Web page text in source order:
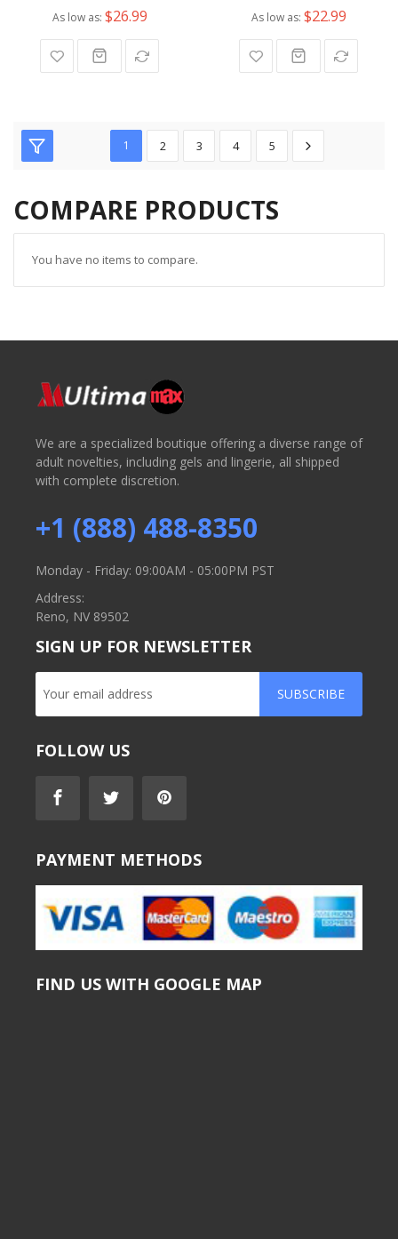
As low as $26.99 As low as $22.99
1 2 3 4 5
COMPARE PRODUCTS
You have no items to compare.
We are a specialized boutique offering a diverse range of
adult novelties, including gels and lingerie, all shipped
with complete discretion.
+1 (888) 488-8350
Monday - Friday: 09:00AM - 05:00PM PST
Address:
Reno, NV 89502
SIGN UP FOR NEWSLETTER
SUBSCRIBE
FOLLOW US
PAYMENT METHODS
FIND US WITH GOOGLE MAP